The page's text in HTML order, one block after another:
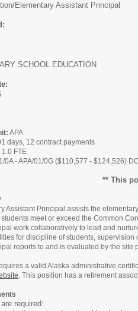
Elementary Assistant Principal
SCHOOL EDUCATION
APA
days, 12 contract payments
1.0 FTE
0A - APA/01/0G ($110,577 - $124,526)
** This
Assistant Principal assists the
meet or exceed the Common
work collaboratively to lead and
for discipline of students,
reports to and is evaluated by the site
a valid Alaska administrative
. This position has a retirement
required: